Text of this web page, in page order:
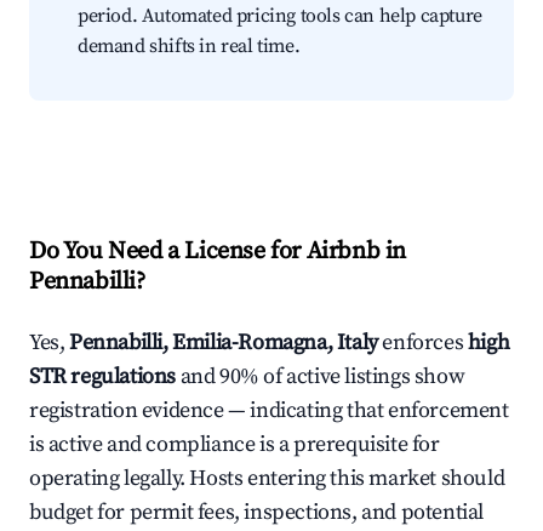
period. Automated pricing tools can help capture
demand shifts in real time.
Do You Need a License for Airbnb in
Pennabilli?
Yes,Pennabilli, Emilia-Romagna, Italyenforceshigh
STR regulations and 90% of active listings show
registration evidence — indicating that enforcement
is active and compliance is a prerequisite for
operating legally. Hosts entering this market should
budget for permit fees, inspections, and potential